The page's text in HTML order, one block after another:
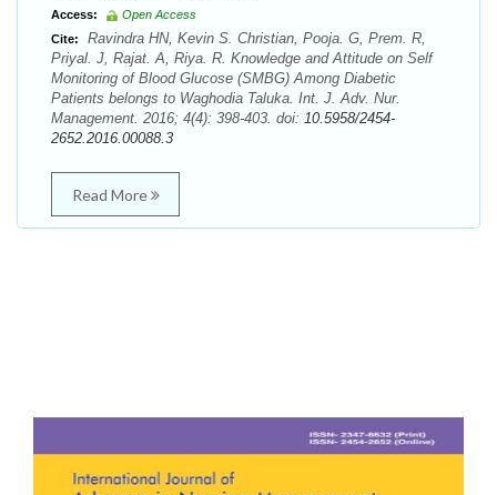
Access:
Open Access
Cite:
Ravindra HN, Kevin S. Christian, Pooja. G, Prem. R,
Priyal. J, Rajat. A, Riya. R. Knowledge and Attitude on Self
Monitoring of Blood Glucose (SMBG) Among Diabetic
Patients belongs to Waghodia Taluka. Int. J. Adv. Nur.
Management. 2016; 4(4): 398-403. doi: 10.5958/2454-
2652.2016.00088.3
Read More